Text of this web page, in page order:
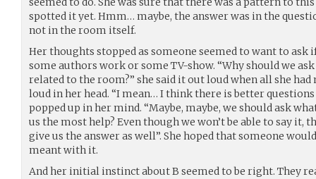
spotted it yet. Hmm… maybe, the answer was in the
not in the room itself.
Her thoughts stopped as someone seemed to want to ask
some authors work or some TV-show. “Why should we
related to the room?” she said it out loud when all she
loud in her head. “I mean… I think there is better
popped up in her mind. “Maybe, maybe, we should ask
us the most help? Even though we won’t be able to say it,
give us the answer as well”. She hoped that someone
meant with it.
And her initial instinct about B seemed to be right. They